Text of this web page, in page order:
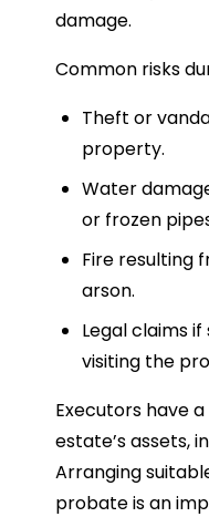
damage.
Common risks
Theft or
property.
Water
or frozen
Fire resulting
arson.
Legal claims
visiting the
Executors have
estate’s assets,
Arranging
probate is an